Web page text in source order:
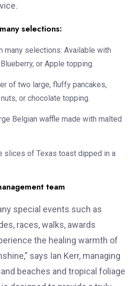
selections:
many selections: Available with
or Apple topping.
of two large, fluffy pancakes,
or chocolate topping.
Belgian waffle made with malted
slices of Texas toast dipped in a
team
special events such as
races, walks, awards
the healing warmth of
says Ian Kerr, managing
beaches and tropical foliage